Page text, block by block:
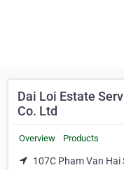
Dai Loi Estate
Co. Ltd
Overview Products
107C Pham Van Hai